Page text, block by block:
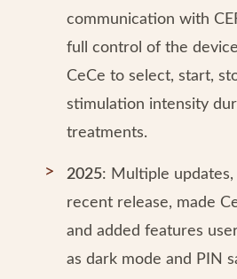
communication with
full control of the
CeCe to select, start,
stimulation intensity
treatments.
2025: Multiple
recent release, made
and added features
as dark mode and PIN